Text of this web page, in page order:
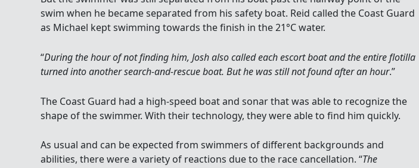
swim when he became separated from his safety boat. Reid called the Coast Guard
as Michael kept swimming towards the finish in the 21°C water.
“During the hour of not finding him, Josh also called each escort boat and the entire flotilla
turned into another search-and-rescue boat. But he was still not found after an hour.”
The Coast Guard had a high-speed boat and sonar that was able to recognize the
shape of the swimmer. With their technology, they were able to find him quickly.
As usual and can be expected from swimmers of different backgrounds and
abilities, there were a variety of reactions due to the race cancellation. “The